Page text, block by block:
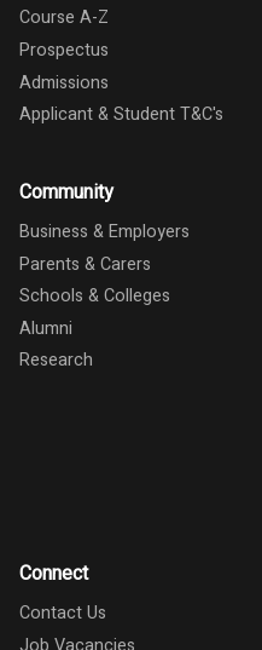
Course A-Z
Prospectus
Admissions
Applicant & Student T&C's
Community
Business & Employers
Parents & Carers
Schools & Colleges
Alumni
Research
Connect
Contact Us